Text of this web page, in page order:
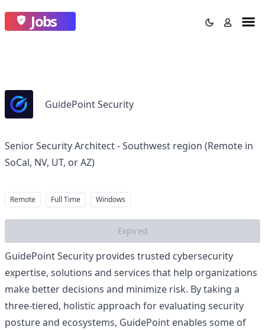
Jobs
GuidePoint Security
Senior Security Architect - Southwest region (Remote in
SoCal, NV, UT, or AZ)
Remote Full Time Windows
Expired
GuidePoint Security provides trusted cybersecurity
expertise, solutions and services that help organizations
make better decisions and minimize risk. By taking a
three-tiered, holistic approach for evaluating security
posture and ecosystems, GuidePoint enables some of